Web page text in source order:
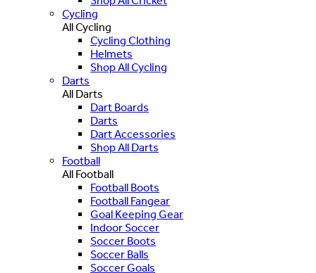
Cycling
All Cycling
Cycling Clothing
Helmets
Shop All Cycling
Darts
All Darts
Dart Boards
Darts
Dart Accessories
Shop All Darts
Football
All Football
Football Boots
Football Fangear
Goal Keeping Gear
Indoor Soccer
Soccer Boots
Soccer Balls
Soccer Goals